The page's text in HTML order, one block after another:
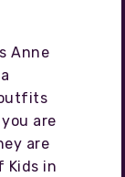
Anne
outfits
are
are
Kids in